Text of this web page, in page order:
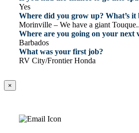
Yes
Where did you grow up? What’s it
Morinville – We have a giant
Where are you going on your next
Barbados
What was your first job?
RV City/Frontier Honda
×